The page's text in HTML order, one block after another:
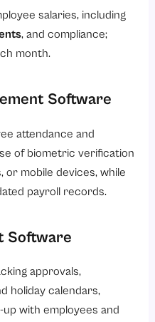
salaries, including
, and compliance;
month.
Software
attendance and
of biometric verification
or mobile devices, while
payroll records.
Software
approvals,
holiday calendars,
with employees and